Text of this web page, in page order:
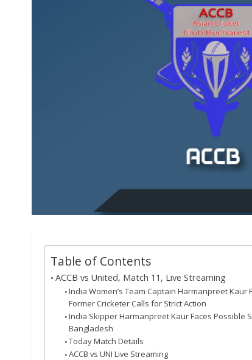
Table of Contents
ACCB vs United, Match 11, Live Streaming
India Women’s Team Captain Harmanpreet
Former Cricketer Calls for Strict Action
India Skipper Harmanpreet Kaur Faces Possible
Bangladesh
Today Match Details
ACCB vs UNI Live Streaming